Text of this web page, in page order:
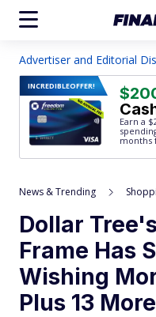
Advertiser and Editorial
INCREDIBLEOFFER!
Earn a
months
News & Trending
Dollar
Frame Has
Wishing
Plus 13